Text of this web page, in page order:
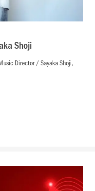
Shoji
Director / Sayaka Shoji,